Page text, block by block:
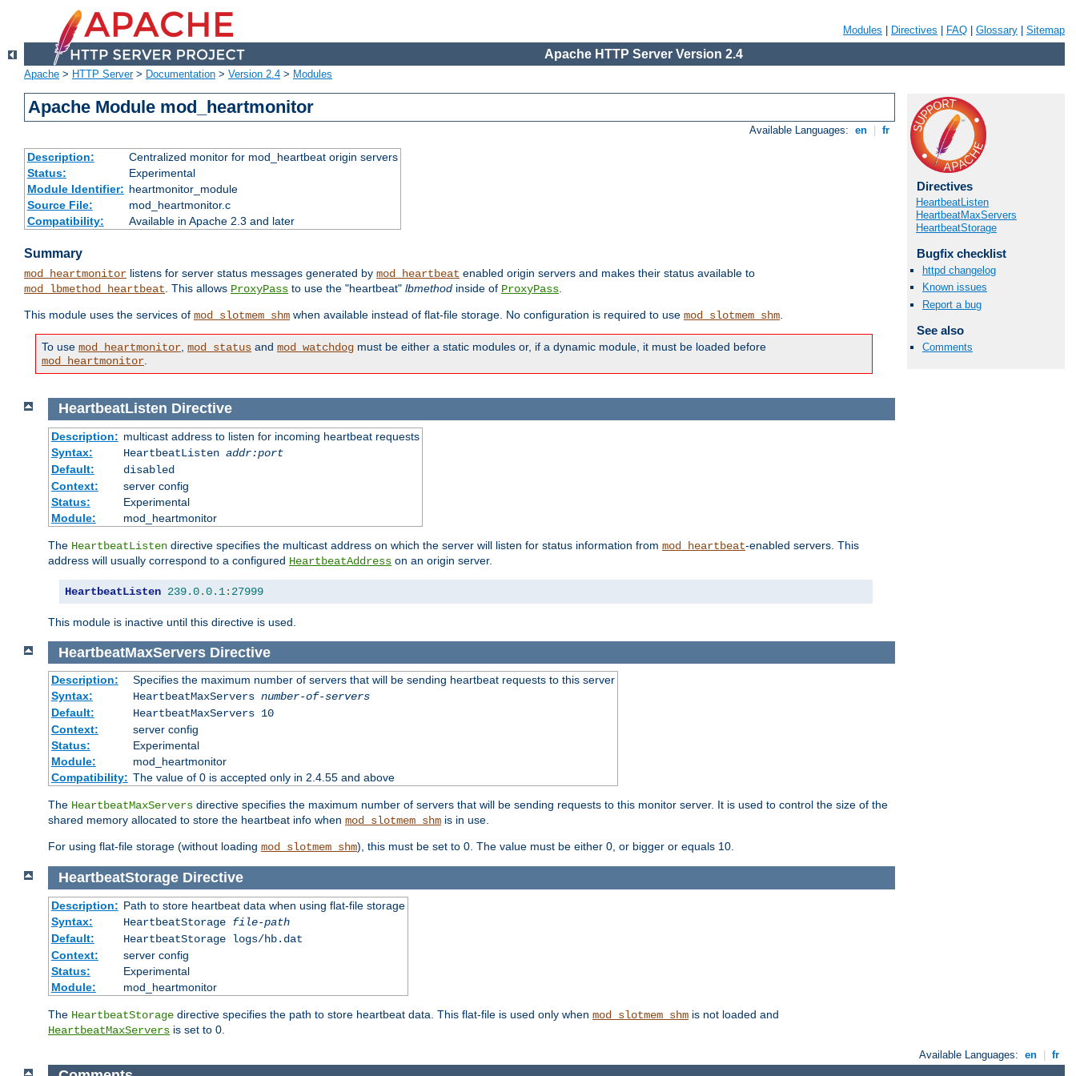
Modules Directives FAQ Glossary Sitemap
Apache HTTP Server Version 2.4
Apache > HTTP Server> Documentation > Version 2.4 > Modules
Apache Module mod_heartmonitor
Available Languages: en fr
Description:
Centralized monitor for mod_heartbeat origin servers
Status:
Experimental
Module Identifier: heartmonitor_module
Source File:
mod_heartmonitor.c
Compatibility:
Available in Apache 2.3 and later
Summary
mod_heartmonitor listens for server status messages generated by mod_heartbeat enabled origin servers and makes their status available to
mod_lbmethod_heartbeat. This allows ProxyPass to use the "heartbeat" lbmethod inside of ProxyPass.
This module uses the services of mod_slotmem_shm when available instead of flat-file storage. No configuration is required to use mod_slotmem_shm.
To use mod_heartmonitor, mod_status and mod_watchdog must be either a static modules or, if a dynamic module, it must be loaded before
mod_heartmonitor.
Directives
HeartbeatListen
HeartbeatMaxServers
HeartbeatStorage
Bugfix checklist
httpd changelog
Known issues
Report a bug
See also
Comments
HeartbeatListen Directive
Description: multicast address to listen for incoming heartbeat requests
Syntax:
HeartbeatListen addr:port
Default:
disabled
Context:
server config
Status:
Experimental
Module:
mod_heartmonitor
The HeartbeatListen directive specifies the multicast address on which the server will listen for status information from mod_heartbeat-enabled servers. This
address will usually correspond to a configured HeartbeatAddress on an origin server.
HeartbeatListen 239.0.0.1: 27999
This module is inactive until this directive is used.
HeartbeatMaxServers Directive
Description:
Specifies the maximum number of servers that will be sending heartbeat requests to this server
Syntax:
HeartbeatMaxServers number-of-servers
Default:
HeartbeatMaxServers 10
Context:
server config
Status:
Experimental
Module:
mod_heartmonitor
Compatibility: The value of 0 is accepted only in 2.4.55 and above
The HeartbeatMaxServers directive specifies the maximum number of servers that will be sending requests to this monitor server. It is used to control the size of the
shared memory allocated to store the heartbeat info when mod_slotmem_shm is in use.
For using flat-file storage (without loading mod_slotmem_shm), this must be set to 0. The value must be either 0, or bigger or equals 10.
HeartbeatStorage Directive
Description: Path to store heartbeat data when using flat-file storage
Syntax:
HeartbeatStorage file-path
Default:
HeartbeatStorage logs/hb.dat
Context:
server config
Status:
Experimental
Module:
mod_heartmonitor
The HeartbeatStorage directive specifies the path to store heartbeat data. This flat-file is used only when mod_slotmem_shm is not loaded and
HeartbeatMaxServers is set to 0.
Available Languages: en | fr